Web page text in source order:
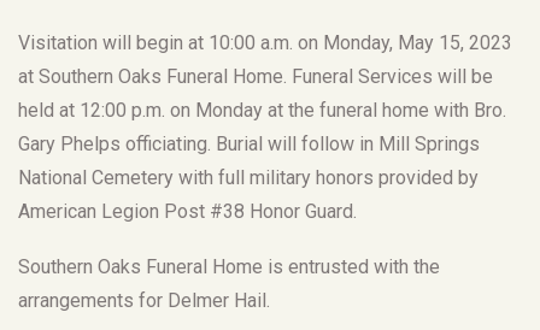
Visitation will begin at 10:00 a.m. on Monday, May 15, 2023
at Southern Oaks Funeral Home. Funeral Services will be
held at 12:00 p.m. on Monday at the funeral home with Bro.
Gary Phelps officiating. Burial will follow in Mill Springs
National Cemetery with full military honors provided by
American Legion Post #38 Honor Guard.
Southern Oaks Funeral Home is entrusted with the
arrangements for Delmer Hail.